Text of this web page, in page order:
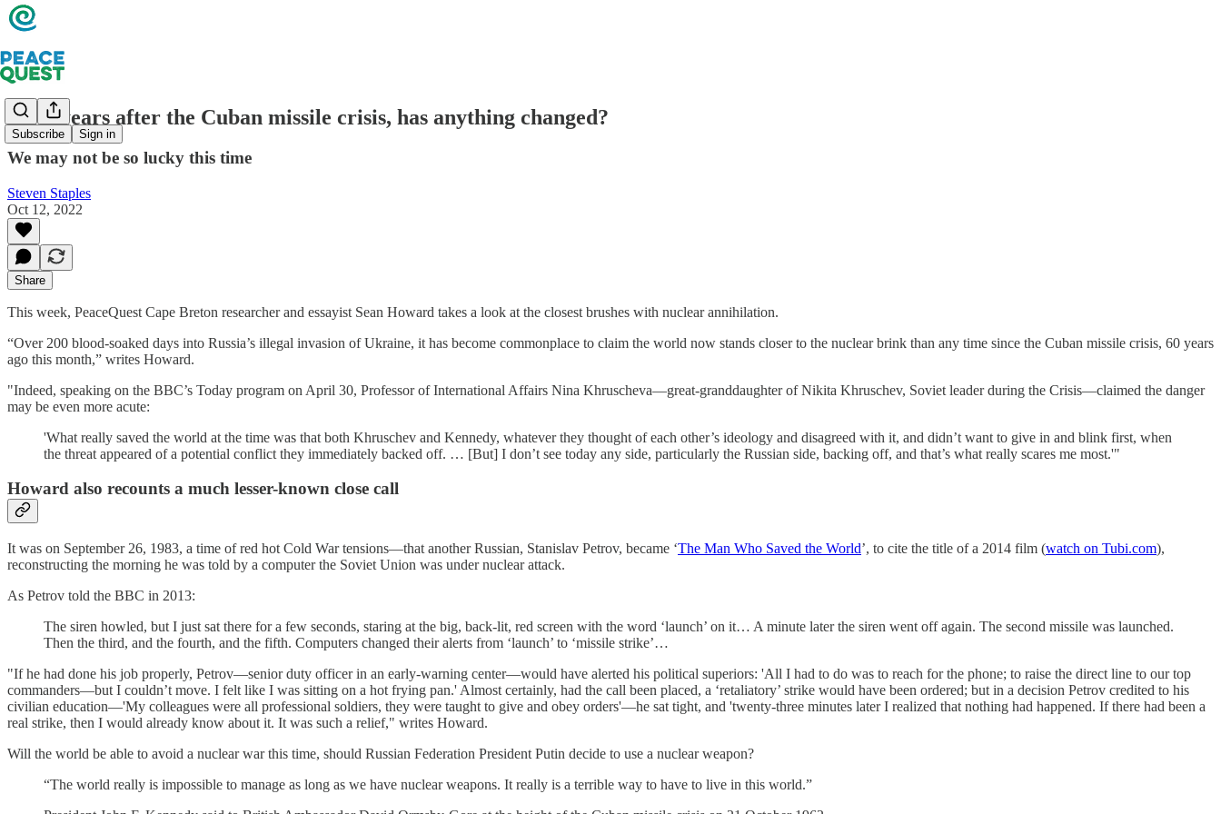
Subscribe Sign in
Sixty years after the Cuban missile crisis, has anything changed?
We may not be so lucky this time
Steven Staples
Oct 12, 2022
Share
This week, PeaceQuest Cape Breton researcher and essayist Sean Howard takes a look at the closest brushes with nuclear annihilation.
“Over 200 blood-soaked days into Russia’s illegal invasion of Ukraine, it has become commonplace to claim the world now stands closer to the nuclear brink than any time since the Cuban missile crisis, 60 years
ago this month,” writes Howard.
"Indeed, speaking on the BBC’s Today program on April 30, Professor of International Affairs Nina Khruscheva—great-granddaughter of Nikita Khruschev, Soviet leader during the Crisis—claimed the danger
may be even more acute:
'What really saved the world at the time was that both Khruschev and Kennedy, whatever they thought of each other’s ideology and disagreed with it, and didn’t want to give in and blink first, when
the threat appeared of a potential conflict they immediately backed off. … [But] I don’t see today any side, particularly the Russian side, backing off, and that’s what really scares me most.'"
Howard also recounts a much lesser-known close call
It was on September 26, 1983, a time of red hot Cold War tensions—that another Russian, Stanislav Petrov, became ‘The Man Who Saved the World’, to cite the title of a 2014 film (watch on Tubi.com),
reconstructing the morning he was told by a computer the Soviet Union was under nuclear attack.
As Petrov told the BBC in 2013:
The siren howled, but I just sat there for a few seconds, staring at the big, back-lit, red screen with the word ‘launch’ on it… A minute later the siren went off again. The second missile was launched.
Then the third, and the fourth, and the fifth. Computers changed their alerts from ‘launch’ to ‘missile strike’…
"If he had done his job properly, Petrov—senior duty officer in an early-warning center—would have alerted his political superiors: 'All I had to do was to reach for the phone; to raise the direct line to our top
commanders—but I couldn’t move. I felt like I was sitting on a hot frying pan.' Almost certainly, had the call been placed, a ‘retaliatory’ strike would have been ordered; but in a decision Petrov credited to his
civilian education—'My colleagues were all professional soldiers, they were taught to give and obey orders'—he sat tight, and 'twenty-three minutes later I realized that nothing had happened. If there had been a
real strike, then I would already know about it. It was such a relief," writes Howard.
Will the world be able to avoid a nuclear war this time, should Russian Federation President Putin decide to use a nuclear weapon?
“The world really is impossible to manage as long as we have nuclear weapons. It really is a terrible way to have to live in this world.”